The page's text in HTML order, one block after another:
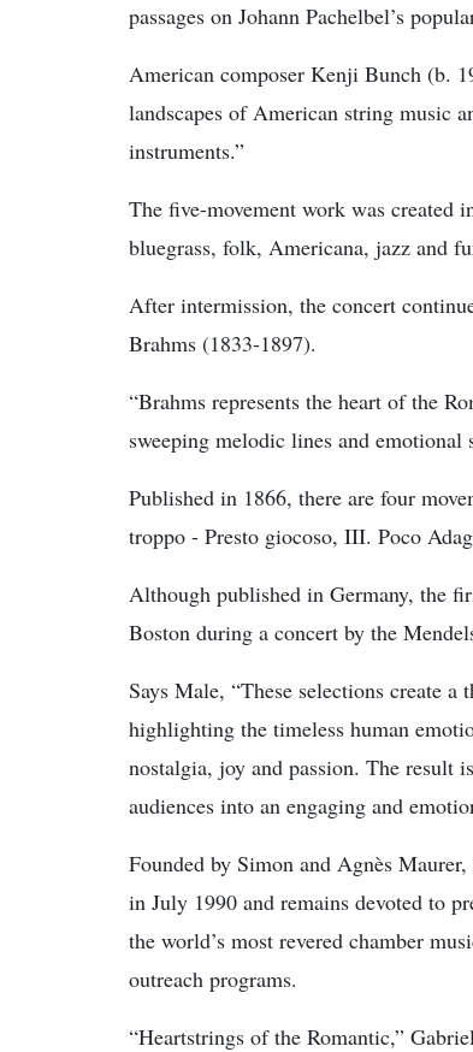
passages on Johann Pachelbel’s
American composer Kenji Bunch (b.
landscapes of American string music
instruments.”
The five-movement work was created
bluegrass, folk, Americana, jazz and
After intermission, the concert
Brahms (1833-1897).
“Brahms represents the heart of the
sweeping melodic lines and emotional
Published in 1866, there are four
troppo - Presto giocoso, III. Poco
Although published in Germany, the
Boston during a concert by the
Says Male, “These selections create
highlighting the timeless human
nostalgia, joy and passion. The result
audiences into an engaging and
Founded by Simon and Agnès
in July 1990 and remains devoted to
the world’s most revered chamber
outreach programs.
“Heartstrings of the Romantic,”